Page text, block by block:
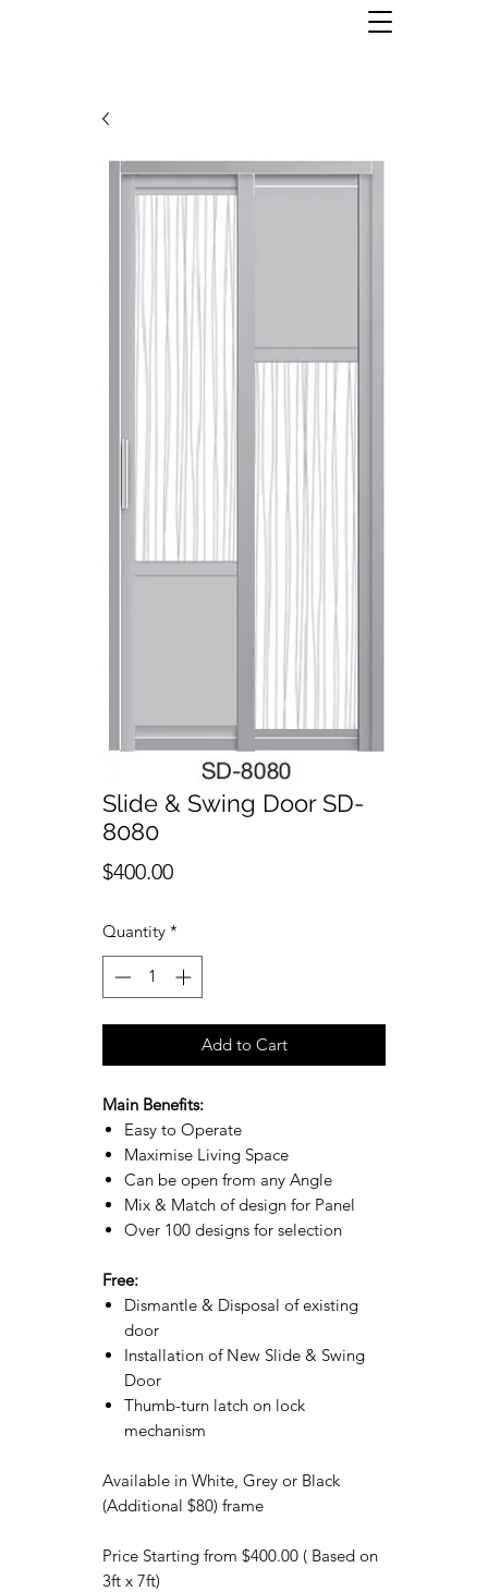
Slide & Swing Door SD-
8080
$400.00Price
Quantity *
Add to Cart
Main Benefits:
Easy to Operate
Maximise Living Space
Can be open from any Angle
Mix & Match of design for Panel
Over 100 designs for selection
Free:
Dismantle & Disposal of existing
door
Installation of New Slide & Swing
Door
Thumb-turn latch on lock
mechanism
Available in White, Grey or Black
(Additional $80) frame
Price Starting from $400.00 ( Based on
3ft x 7ft)